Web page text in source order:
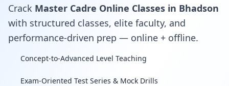
Crack Master Cadre Online Classes in Bhadson
with structured classes, elite faculty, and
performance-driven prep — online + offline.
Concept-to-Advanced Level Teaching
Exam-Oriented Test Series & Mock Drills